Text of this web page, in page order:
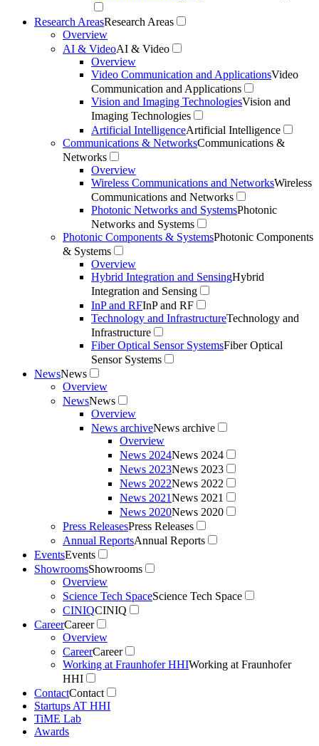
Research AreasResearch Areas
Overview
AI & VideoAI & Video
Overview
Video Communication and ApplicationsVideo
Communication and Applications
Vision and Imaging TechnologiesVision and
Imaging Technologies
Artificial IntelligenceArtificial Intelligence
Communications & NetworksCommunications &
Networks
Overview
Wireless Communications and NetworksWireless
Communications and Networks
Photonic Networks and SystemsPhotonic
Networks and Systems
Photonic Components & SystemsPhotonic Components
& Systems
Overview
Hybrid Integration and SensingHybrid
Integration and Sensing
InP and RFInP and RF
Technology and InfrastructureTechnology and
Infrastructure
Fiber Optical Sensor SystemsFiber Optical
Sensor Systems
NewsNews
Overview
NewsNews
Overview
News archiveNews archive
Overview
News 2024News 2024
News 2023News 2023
News 2022News 2022
News 2021News 2021
News 2020News 2020
Press ReleasesPress Releases
Annual ReportsAnnual Reports
EventsEvents
ShowroomsShowrooms
Overview
Science Tech SpaceScience Tech Space
CINIQCINIQ
CareerCareer
Overview
CareerCareer
Working at Fraunhofer HHIWorking at Fraunhofer
HHI
ContactContact
Startups AT HHI
TiME Lab
Awards